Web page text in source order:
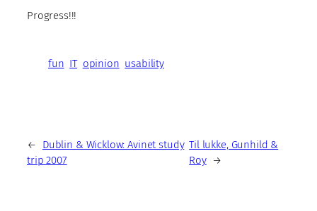
Progress!!!
fun IT opinion usability
←
Dublin & Wicklow: Avinet study
trip 2007
Til lukke, Gunhild &
Roy →